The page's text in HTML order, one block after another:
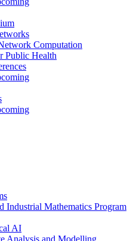
Computation
Public Health
Industrial Mathematics Program
AI
Analysis and Modelling